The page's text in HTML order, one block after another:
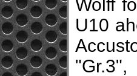
Wolff
U10